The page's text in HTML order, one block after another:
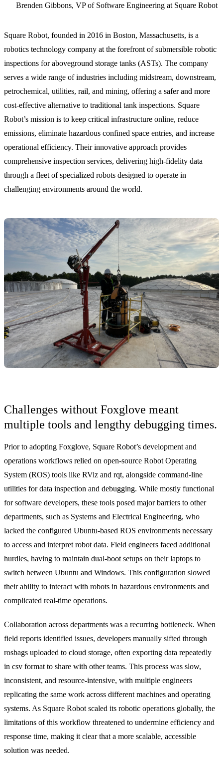
Brenden Gibbons, VP of Software Engineering at Square Robot
Square Robot, founded in 2016 in Boston, Massachusetts, is a
robotics technology company at the forefront of submersible robotic
inspections for aboveground storage tanks (ASTs). The company
serves a wide range of industries including midstream, downstream,
petrochemical, utilities, rail, and mining, offering a safer and more
cost-effective alternative to traditional tank inspections. Square
Robot’s mission is to keep critical infrastructure online, reduce
emissions, eliminate hazardous confined space entries, and increase
operational efficiency. Their innovative approach provides
comprehensive inspection services, delivering high-fidelity data
through a fleet of specialized robots designed to operate in
challenging environments around the world.
Challenges without Foxglove meant
multiple tools and lengthy debugging times.
Prior to adopting Foxglove, Square Robot’s development and
operations workflows relied on open-source Robot Operating
System (ROS) tools like RViz and rqt, alongside command-line
utilities for data inspection and debugging. While mostly functional
for software developers, these tools posed major barriers to other
departments, such as Systems and Electrical Engineering, who
lacked the configured Ubuntu-based ROS environments necessary
to access and interpret robot data. Field engineers faced additional
hurdles, having to maintain dual-boot setups on their laptops to
switch between Ubuntu and Windows. This configuration slowed
their ability to interact with robots in hazardous environments and
complicated real-time operations.
Collaboration across departments was a recurring bottleneck. When
field reports identified issues, developers manually sifted through
rosbags uploaded to cloud storage, often exporting data repeatedly
in csv format to share with other teams. This process was slow,
inconsistent, and resource-intensive, with multiple engineers
replicating the same work across different machines and operating
systems. As Square Robot scaled its robotic operations globally, the
limitations of this workflow threatened to undermine efficiency and
response time, making it clear that a more scalable, accessible
solution was needed.